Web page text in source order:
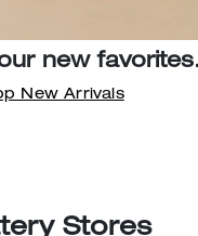
new
New Arrivals
Stores